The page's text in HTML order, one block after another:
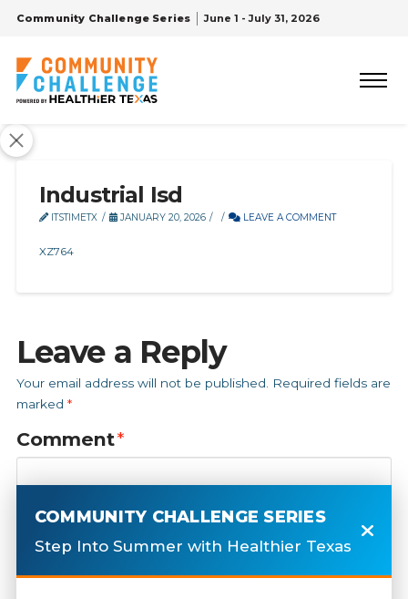
Community Challenge Series June 1 - July 31, 2026
Industrial Isd
ITSTIMETX JANUARY 20, 2026 LEAVE A COMMENT
XZ764
Leave a Reply
Your email address will not be published.
Required fields are
marked *
Comment*
COMMUNITY CHALLENGE SERIES
Step Into Summer with Healthier Texas